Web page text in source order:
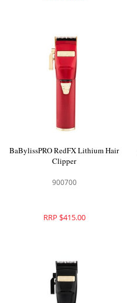
BaBylissPRO RedFX Lithium Hair
Clipper
900700
RRP $415.00